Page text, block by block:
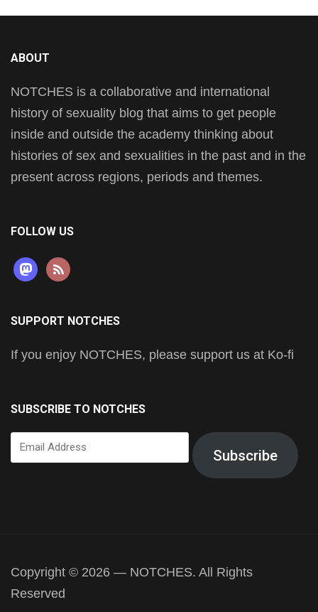
ABOUT
NOTCHES is a collaborative and international
history of sexuality blog that aims to get people
inside and outside the academy thinking about
histories of sex and sexualities in the past and in the
present across regions, periods and themes.
FOLLOW US
mastodon
rss
SUPPORT NOTCHES
If you enjoy NOTCHES, please support us at Ko-fi
SUBSCRIBE TO NOTCHES
Email
Address
Subscribe
Copyright © 2026 — NOTCHES. All Rights
Reserved